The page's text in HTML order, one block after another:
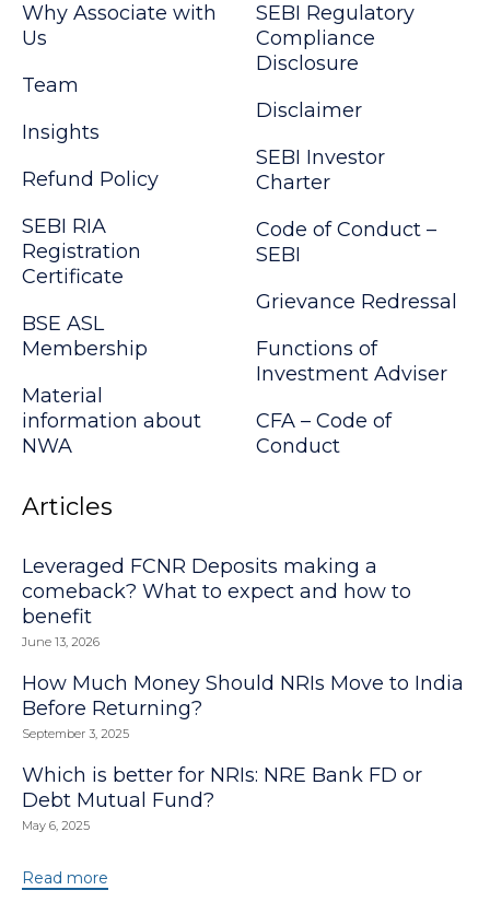
Why Associate with
Us
Team
Insights
Refund Policy
SEBI RIA
Registration
Certificate
BSE ASL
Membership
Material
information about
NWA
SEBI Regulatory
Compliance
Disclosure
Disclaimer
SEBI Investor
Charter
Code of Conduct –
SEBI
Grievance Redressal
Functions of
Investment Adviser
CFA – Code of
Conduct
Articles
Leveraged FCNR Deposits making a
comeback? What to expect and how to
benefit
June 13, 2026
How Much Money Should NRIs Move to India
Before Returning?
September 3, 2025
Which is better for NRIs: NRE Bank FD or
Debt Mutual Fund?
May 6, 2025
Read more